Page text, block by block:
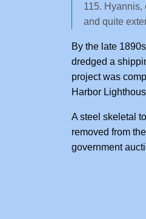
115. Hyannis,
and quite
By the late
dredged a
project was
Harbor
A steel skeletal
removed from
government